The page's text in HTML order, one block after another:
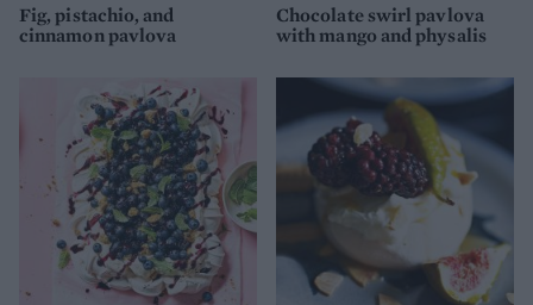
Fig, pistachio, and
cinnamon pavlova
Chocolate swirl pavlova
with mango and physalis